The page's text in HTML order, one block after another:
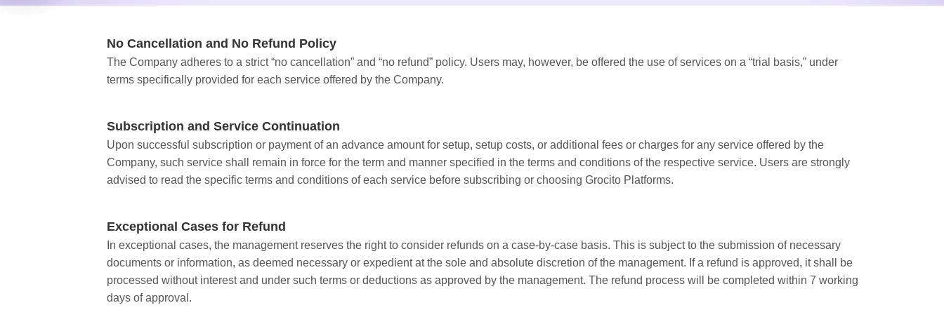
No Cancellation and No Refund Policy
The Company adheres to a strict “no cancellation” and “no refund” policy. Users may, however, be offered the use of services on a “trial basis,” under
terms specifically provided for each service offered by the Company.
Subscription and Service Continuation
Upon successful subscription or payment of an advance amount for setup, setup costs, or additional fees or charges for any service offered by the
Company, such service shall remain in force for the term and manner specified in the terms and conditions of the respective service. Users are strongly
advised to read the specific terms and conditions of each service before subscribing or choosing Grocito Platforms.
Exceptional Cases for Refund
In exceptional cases, the management reserves the right to consider refunds on a case-by-case basis. This is subject to the submission of necessary
documents or information, as deemed necessary or expedient at the sole and absolute discretion of the management. If a refund is approved, it shall be
processed without interest and under such terms or deductions as approved by the management. The refund process will be completed within 7 working
days of approval.